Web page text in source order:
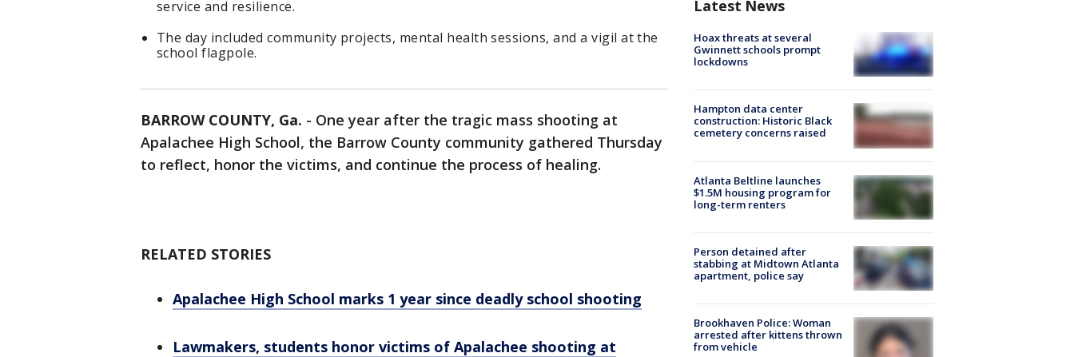
service and resilience.
The day included community projects, mental health sessions, and a vigil at the
school flagpole.
BARROW COUNTY, Ga. - One year after the tragic mass shooting at
Apalachee High School, the Barrow County community gathered Thursday
to reflect, honor the victims, and continue the process of healing.
RELATED STORIES
Apalachee High School marks 1 year since deadly school shooting
Lawmakers, students honor victims of Apalachee shooting at
Latest News
Hoax threats at several
Gwinnett schools prompt
lockdowns
Hampton data center
construction: Historic Black
cemetery concerns raised
Atlanta Beltline launches
$1.5M housing program for
long-term renters
Person detained after
stabbing at Midtown Atlanta
apartment, police say
Brookhaven Police: Woman
arrested after kittens thrown
from vehicle